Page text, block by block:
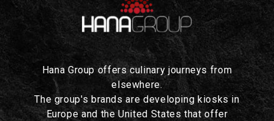
Hana Group offers culinary journeys from
elsewhere.
The group's brands are developing kiosks in
Europe and the United States that offer